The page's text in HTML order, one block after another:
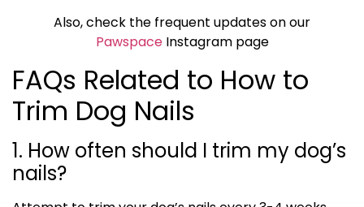
Also, check the frequent updates on our
PawspaceInstagram page
FAQs Related to How to
Trim Dog Nails
1. How often should I trim my dog’s
nails?